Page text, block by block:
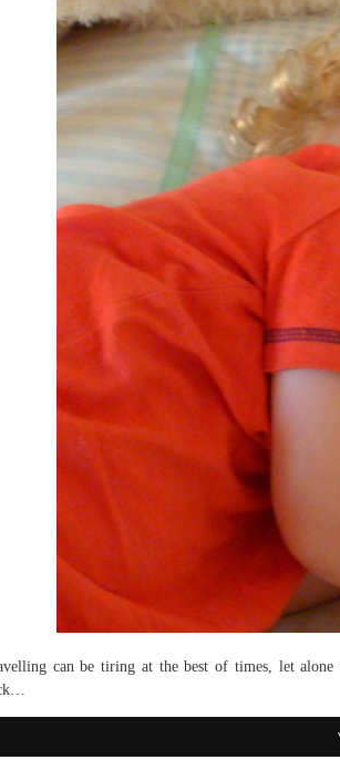
can be tiring at the best of times, let